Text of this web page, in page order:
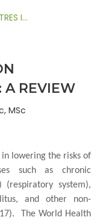
I…
A REVIEW
MSc
lowering the risks of
such as chronic
(respiratory system),
and other non-
). The World Health